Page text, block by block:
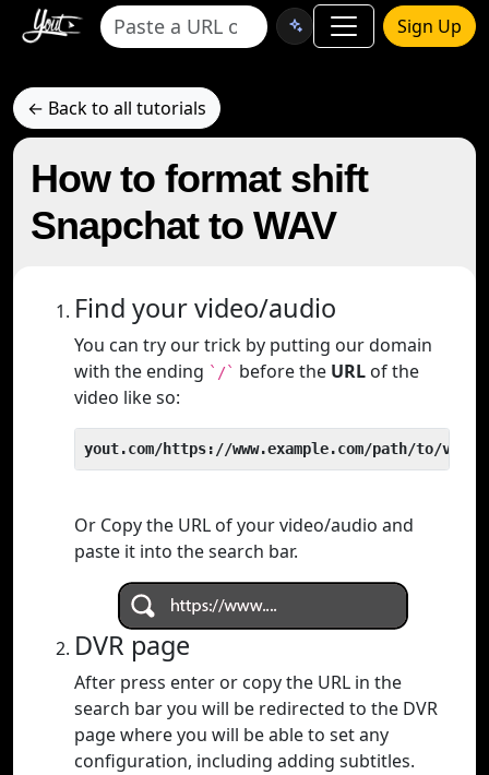
Sign Up
← Back to all tutorials
How to format shift
Snapchat to WAV
Find your video/audio
You can try our trick by putting our domain
with the ending `/` before the URL of the
video like so:
yout.com/https://www.example.com/path/to/video
Or Copy the URL of your video/audio and
paste it into the search bar.
DVR page
After press enter or copy the URL in the
search bar you will be redirected to the DVR
page where you will be able to set any
configuration, including adding subtitles.